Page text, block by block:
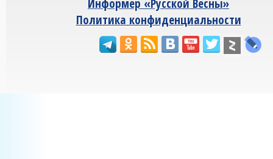
Политика конфиденциальности